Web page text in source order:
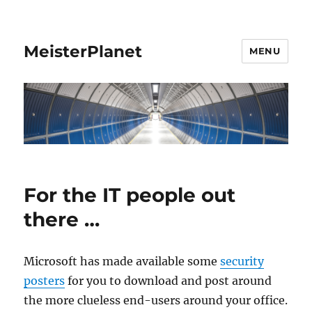
MeisterPlanet MENU
For the IT people out
there …
Microsoft has made available somesecurity
posters for you to download and post around
the more clueless end-users around your office.